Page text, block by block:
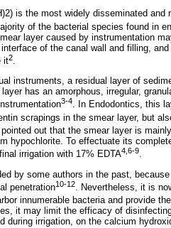
is the most widely disseminated and
of the bacterial species found in
layer caused by instrumentation
of the canal wall and filling,
it2
instruments, a residual layer of
has an amorphous, irregular,
3-4. In Endodontics, this
scrapings in the smear layer, but
pointed out that the smear layer is
hypochlorite. To effectuate its
irrigation with 17% EDTA4,6-9.
by some authors in the past,
penetration10-12
. Nevertheless, it is
innumerable bacteria and provide
it may limit the efficacy of
during irrigation, on the calcium